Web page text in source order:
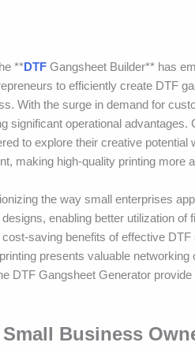
**DTF Gangsheet Builder** has
to efficiently create DTF
With the surge in demand for
significant operational
to explore their creative
making high-quality printing more
the way small enterprises
enabling better utilization
saving benefits of effective
presents valuable
DTF Gangsheet Generator
Business